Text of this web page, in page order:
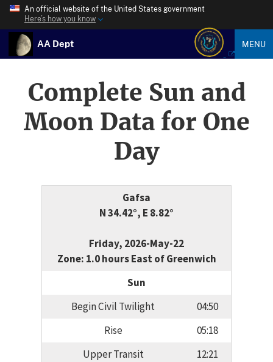
An official website of the United States government
Here’s how you know
AA Dept MENU
Complete Sun and
Moon Data for One
Day
Gafsa
N 34.42°, E 8.82°
Friday, 2026-May-22
Zone: 1.0 hours East of Greenwich
Sun
Begin Civil Twilight
04:50
Rise
05:18
Upper Transit
12:21